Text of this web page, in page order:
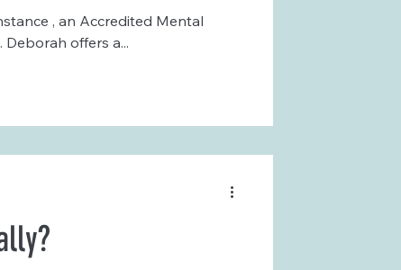
, an Accredited Mental
offers a...